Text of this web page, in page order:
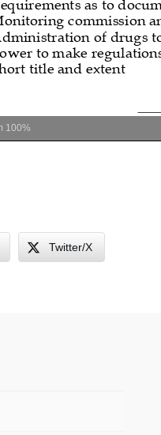
100%
Twitter/X